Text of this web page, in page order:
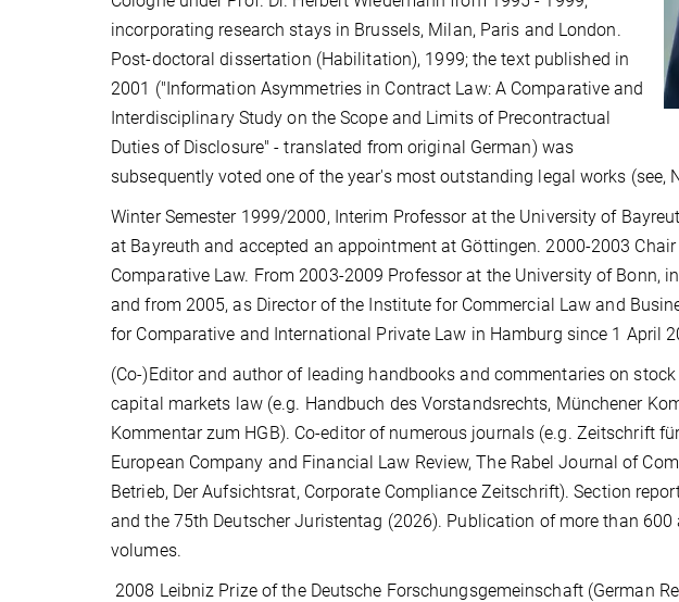
incorporating research stays in Brussels, Milan, Paris and London.
Post-doctoral dissertation (Habilitation), 1999; the text published in
2001 ("Information Asymmetries in Contract Law: A Comparative and
Interdisciplinary Study on the Scope and Limits of Precontractual
Duties of Disclosure" - translated from original German) was
subsequently voted one of the year's most outstanding legal works (see,
Winter Semester 1999/2000, Interim Professor at the University of
at Bayreuth and accepted an appointment at Göttingen. 2000-2003
Comparative Law. From 2003-2009 Professor at the University of Bonn,
and from 2005, as Director of the Institute for Commercial Law and
for Comparative and International Private Law in Hamburg since 1 April
(Co-)Editor and author of leading handbooks and commentaries on
capital markets law (e.g. Handbuch des Vorstandsrechts, Münchener
Kommentar zum HGB). Co-editor of numerous journals (e.g. Zeitschrift
European Company and Financial Law Review, The Rabel Journal of
Betrieb, Der Aufsichtsrat, Corporate Compliance Zeitschrift). Section
and the 75th Deutscher Juristentag (2026). Publication of more than
volumes.
2008 Leibniz Prize of the Deutsche Forschungsgemeinschaft (German